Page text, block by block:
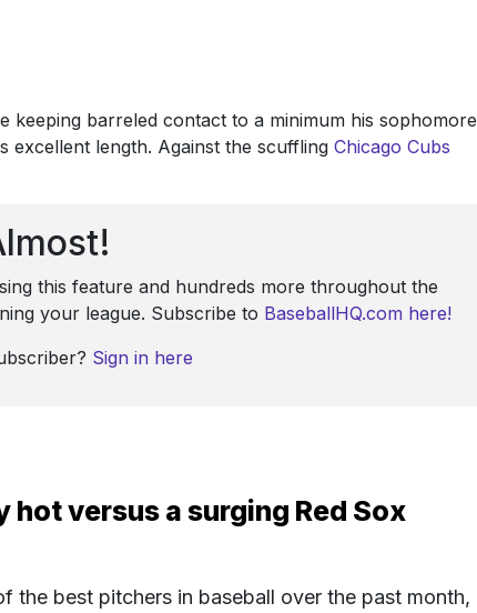
keeping barreled contact to a minimum his sophomore
excellent length. Against the scuffling Chicago Cubs
this feature and hundreds more throughout the
your league. Subscribe to BaseballHQ.com here!
Sign in here
hot versus a surging Red Sox
the best pitchers in baseball over the past month,